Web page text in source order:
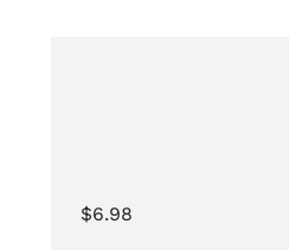
$6.98